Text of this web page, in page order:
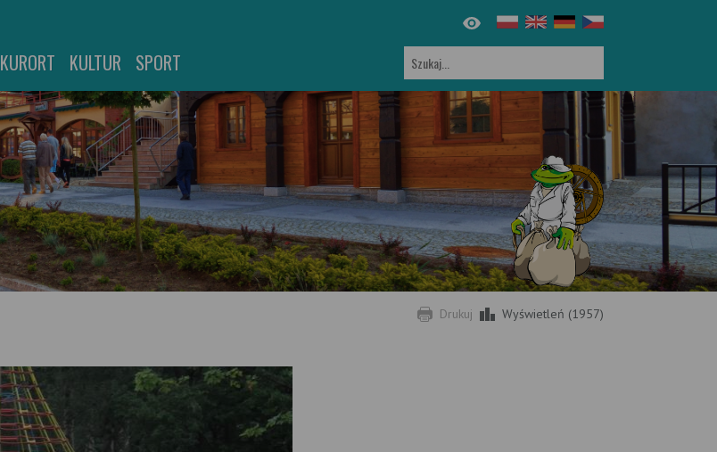
KURORT KULTUR SPORT
Drukuj Wyświetleń (1957)